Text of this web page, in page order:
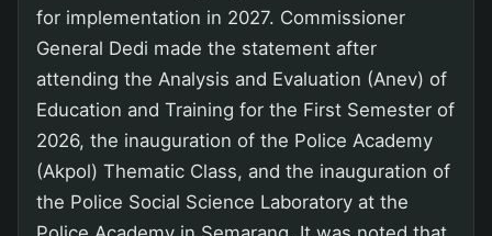
for implementation in 2027. Commissioner
General Dedi made the statement after
attending the Analysis and Evaluation (Anev) of
Education and Training for the First Semester of
2026, the inauguration of the Police Academy
(Akpol) Thematic Class, and the inauguration of
the Police Social Science Laboratory at the